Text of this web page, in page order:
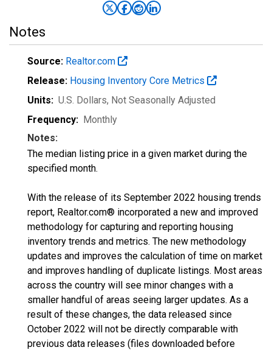
Notes
Source: Realtor.com
Release: Housing Inventory Core Metrics
Units: U.S. Dollars, Not Seasonally Adjusted
Frequency: Monthly
Notes:
The median listing price in a given market during the
specified month.
With the release of its September 2022 housing trends
report, Realtor.com® incorporated a new and improved
methodology for capturing and reporting housing
inventory trends and metrics. The new methodology
updates and improves the calculation of time on market
and improves handling of duplicate listings. Most areas
across the country will see minor changes with a
smaller handful of areas seeing larger updates. As a
result of these changes, the data released since
October 2022 will not be directly comparable with
previous data releases (files downloaded before